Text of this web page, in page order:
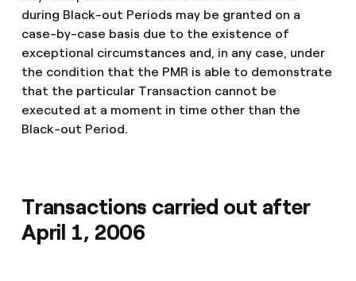
during Black-out Periods may be granted on a
case-by-case basis due to the existence of
exceptional circumstances and, in any case, under
the condition that the PMR is able to demonstrate
that the particular Transaction cannot be
executed at a moment in time other than the
Black-out Period.
Transactions carried out after
April 1, 2006